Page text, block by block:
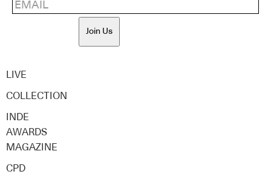
Join Us
LIVE
COLLECTION
INDE
AWARDS
MAGAZINE
CPD